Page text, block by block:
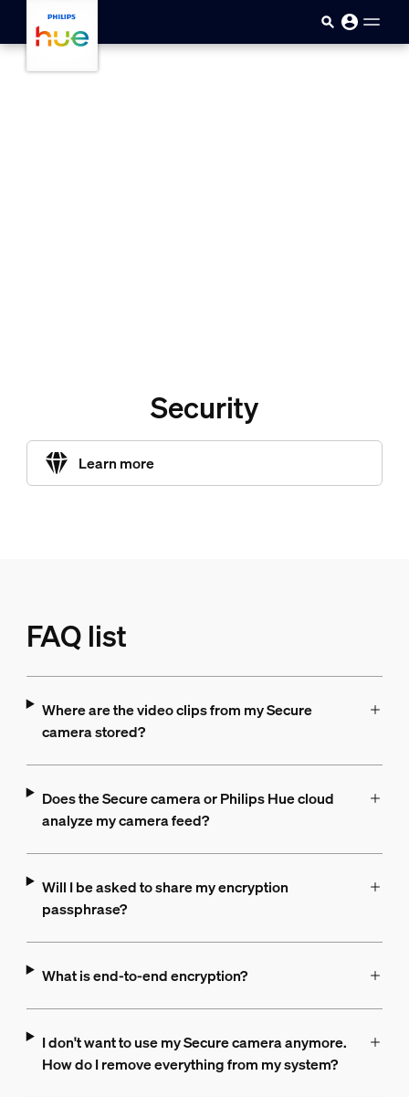
Security
Learn more
FAQ list
Where are the video clips from my Secure
camera stored?
Does the Secure camera or Philips Hue cloud
analyze my camera feed?
Will I be asked to share my encryption
passphrase?
What is end-to-end encryption?
I don't want to use my Secure camera anymore.
How do I remove everything from my system?